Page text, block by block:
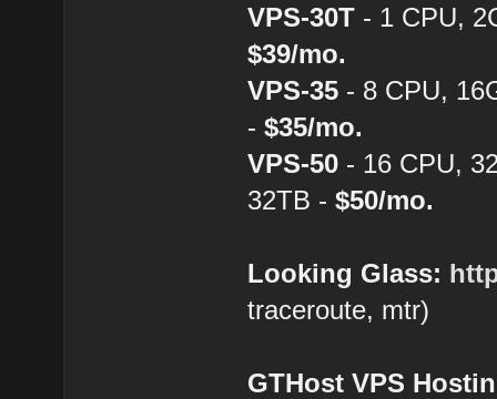
VPS-30T - 1 CPU,
$39/mo.
VPS-35 - 8 CPU,
-$35/mo.
VPS-50 - 16 CPU,
32TB -$50/mo.
Looking Glass:
traceroute, mtr)
GTHost VPS